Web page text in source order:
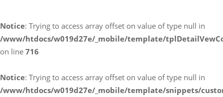
Notice: Trying to access array offset on value of type null in
/www/htdocs/w019d27e/_mobile/template/
on line 716
Notice: Trying to access array offset on value of type null in
/www/htdocs/w019d27e/_mobile/template/snippets/